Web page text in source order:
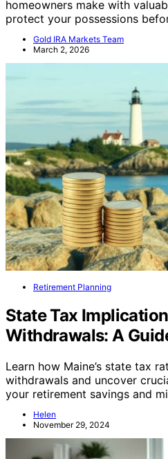
Beware of common safe
protect your possessions
Gold IRA Markets Team
Retirement Planning
State Tax
Withdrawals: A
Learn how Maine’s state tax
withdrawals and uncover
your retirement savings and
November 29, 2024